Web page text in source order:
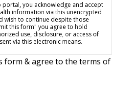
you acknowledge and accept
information via this unencrypted
wish to continue despite those
this form" you agree to hold
use, disclosure, or access of
via this electronic means.
form & agree to the terms of